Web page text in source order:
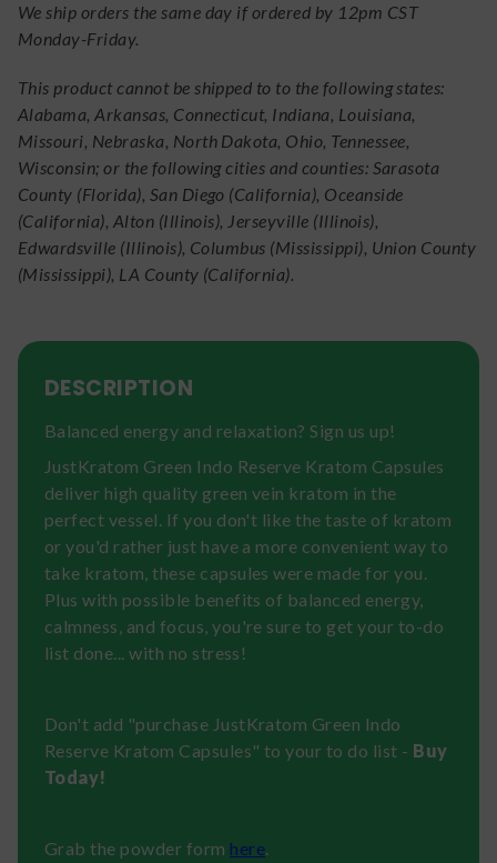
We ship orders the same day if ordered by 12pm CST
Monday-Friday.
This product cannot be shipped to to the following states:
Alabama, Arkansas, Connecticut, Indiana, Louisiana,
Missouri, Nebraska, North Dakota, Ohio, Tennessee,
Wisconsin; or the following cities and counties: Sarasota
County (Florida), San Diego (California), Oceanside
(California), Alton (Illinois), Jerseyville (Illinois),
Edwardsville (Illinois), Columbus (Mississippi), Union County
(Mississippi), LA County (California).
DESCRIPTION
Balanced energy and relaxation? Sign us up!
JustKratom Green Indo Reserve Kratom Capsules
deliver high quality green vein kratom in the
perfect vessel. If you don't like the taste of kratom
or you'd rather just have a more convenient way to
take kratom, these capsules were made for you.
Plus with possible benefits of balanced energy,
calmness, and focus, you're sure to get your to-do
list done... with no stress!
Don't add "purchase JustKratom Green Indo
Reserve Kratom Capsules" to your to do list - Buy
Today!
Grab the powder form here.